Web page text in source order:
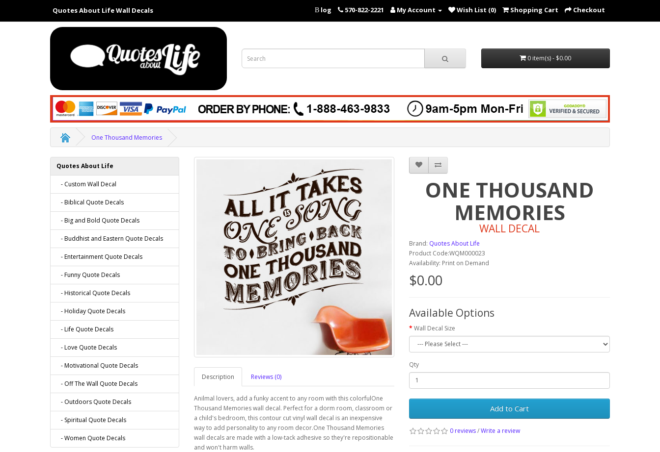
Quotes About Life Wall Decals B log 570-822-2221 My Account Wish List (0) Shopping Cart Checkout
0 item(s) - $0.00
One Thousand Memories
Quotes About Life
- Custom Wall Decal
- Biblical Quote Decals
- Big and Bold Quote Decals
- Buddhist and Eastern Quote Decals
- Entertainment Quote Decals
- Funny Quote Decals
- Historical Quote Decals
- Holiday Quote Decals
- Life Quote Decals
- Love Quote Decals
- Motivational Quote Decals
- Off The Wall Quote Decals
- Outdoors Quote Decals
- Spiritual Quote Decals
- Women Quote Decals
Description Reviews (0)
Anilmal lovers, add a funky accent to any room with this colorfulOne
Thousand Memories wall decal. Perfect for a dorm room, classroom or
a child's bedroom, this contour cut vinyl wall decal is an inexpensive
way to add personality to any room decor.One Thousand Memories
wall decals are made with a low-tack adhesive so they're repositionable
and won't harm walls.
ONE THOUSAND
MEMORIES
WALL DECAL
Brand: Quotes About Life
Product Code:WQM000023
Availability: Print on Demand
$0.00
Available Options
Wall Decal Size
Qty
Add to Cart
0 reviews/Write a review